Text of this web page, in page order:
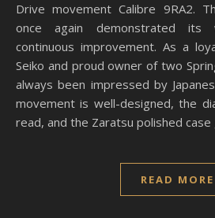
Drive movement Calibre 9RA2.
once again demonstrated its
continuous improvement. As a
Seiko and proud owner of two
always been impressed by
movement is well-designed, the
read, and the Zaratsu polished
READ MORE